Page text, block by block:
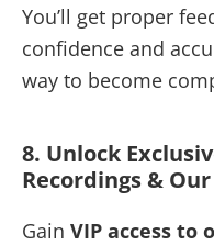
You’ll get proper
confidence and
way to become
8. Unlock
Recordings &
Gain VIP access